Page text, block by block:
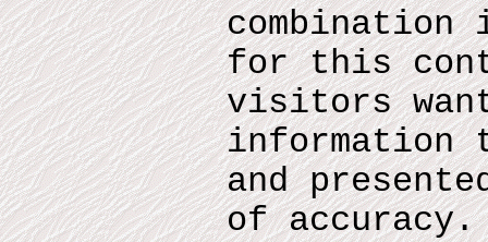
for this
visitors
information
and
of accuracy.